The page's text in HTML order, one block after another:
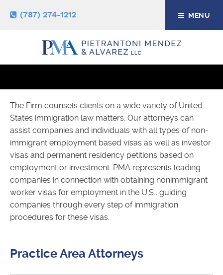
(787) 274-1212 MENU
LABOR AND EMPLOYMENT IMMIGRATION
The Firm counsels clients on a wide variety of United
States immigration law matters. Our attorneys can
assist companies and individuals with all types of non-
immigrant employment based visas as well as investor
visas and permanent residency petitions based on
employment or investment. PMA represents leading
companies in connection with obtaining nonimmigrant
worker visas for employment in the U.S., guiding
companies through every step of immigration
procedures for these visas.
Practice Area Attorneys